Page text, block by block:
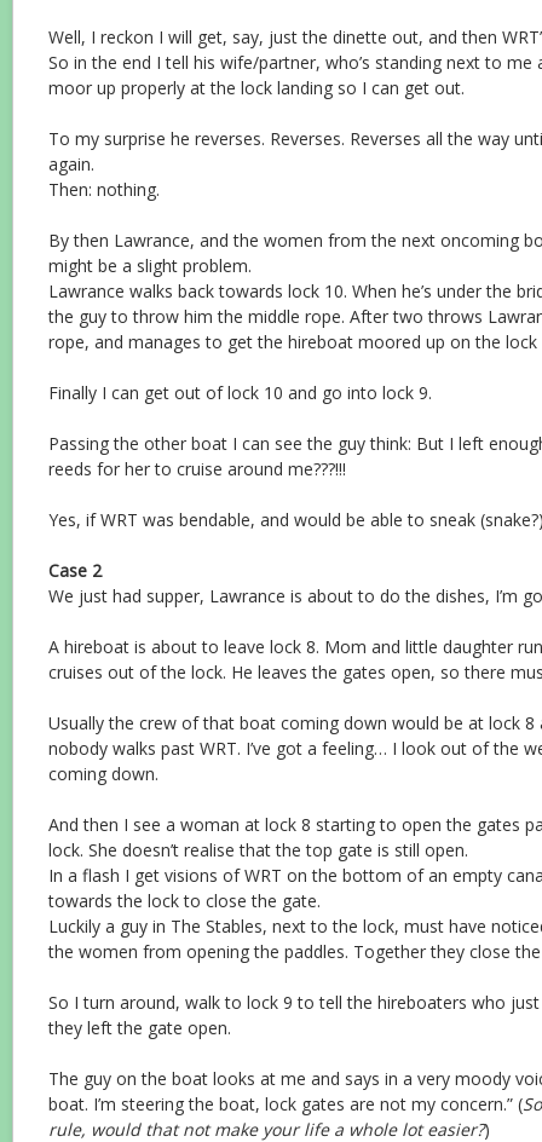
Well, I reckon I will get, say, just the dinette out, and then
So in the end I tell his wife/partner, who’s standing next to
moor up properly at the lock landing so I can get out.
To my surprise he reverses. Reverses. Reverses all the way
again.
Then: nothing.
By then Lawrance, and the women from the next oncoming
might be a slight problem.
Lawrance walks back towards lock 10. When he’s under the
the guy to throw him the middle rope. After two throws
rope, and manages to get the hireboat moored up on the lock
Finally I can get out of lock 10 and go into lock 9.
Passing the other boat I can see the guy think: But I left
reeds for her to cruise around me???!!!
Yes, if WRT was bendable, and would be able to sneak
Case 2
We just had supper, Lawrance is about to do the dishes, I’m
A hireboat is about to leave lock 8. Mom and little daughter
cruises out of the lock. He leaves the gates open, so there
Usually the crew of that boat coming down would be at lock
nobody walks past WRT. I’ve got a feeling… I look out of the
coming down.
And then I see a woman at lock 8 starting to open the gates
lock. She doesn’t realise that the top gate is still open.
In a flash I get visions of WRT on the bottom of an empty
towards the lock to close the gate.
Luckily a guy in The Stables, next to the lock, must have
the women from opening the paddles. Together they close
So I turn around, walk to lock 9 to tell the hireboaters who
they left the gate open.
The guy on the boat looks at me and says in a very moody
boat. I’m steering the boat, lock gates are not my concern.” (
rule, would that not make your life a whole lot easier?)